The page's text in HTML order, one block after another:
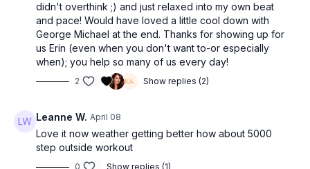
didn't overthink ;) and just relaxed into my own beat
and pace! Would have loved a little cool down with
George Michael at the end. Thanks for showing up for
us Erin (even when you don't want to-or especially
when); you help so many of us every day!
2 Show replies (2)
Leanne W. April 08
Love it now weather getting better how about 5000
step outside workout
0 Show replies (1)